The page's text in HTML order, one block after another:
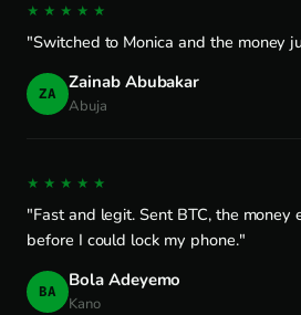
★★★★★
"Switched to Monica and the money
ZA Zainab Abubakar
Abuja
★★★★★
"Fast and legit. Sent BTC, the money
before I could lock my phone."
BA Bola Adeyemo
Kano